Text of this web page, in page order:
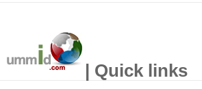
| Quick links